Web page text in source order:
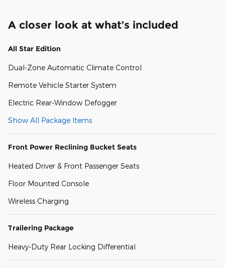
A closer look at what’s included
All Star Edition
Dual-Zone Automatic Climate Control
Remote Vehicle Starter System
Electric Rear-Window Defogger
Show All Package Items
Front Power Reclining Bucket Seats
Heated Driver & Front Passenger Seats
Floor Mounted Console
Wireless Charging
Trailering Package
Heavy-Duty Rear Locking Differential